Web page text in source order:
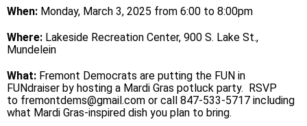
UPDATES
EVENTS
When: Monday, March 3, 2025 from 6:00 to 8:00pm
Where: Lakeside Recreation Center, 900 S. Lake St.,
Mundelein
What: Fremont Democrats are putting the FUN in
FUNdraiser by hosting a Mardi Gras potluck party. RSVP
to fremontdems@gmail.com or call 847-533-5717 including
what Mardi Gras-inspired dish you plan to bring.